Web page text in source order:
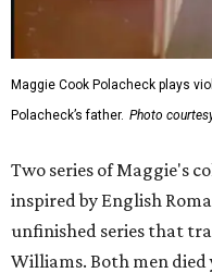
Maggie Cook Polacheck plays
Polacheck’s father. Photo
Two series of Maggie's
inspired by English
unfinished series that
Williams. Both men died